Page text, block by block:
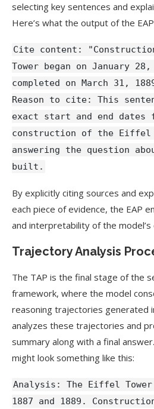
selecting key sentences and
Here’s what the output of the
Cite content:
Tower began on January
completed on March 31,
Reason to cite: This
exact start and end dates
construction of the Eiffel
answering the question
built.
By explicitly citing sources and
each piece of evidence, the EAP
and interpretability of the model’s
Trajectory Analysis
The TAP is the final stage of the
framework, where the model
reasoning trajectories generated
analyzes these trajectories and
summary along with a final
might look something like this:
Analysis: The Eiffel
1887 and 1889.